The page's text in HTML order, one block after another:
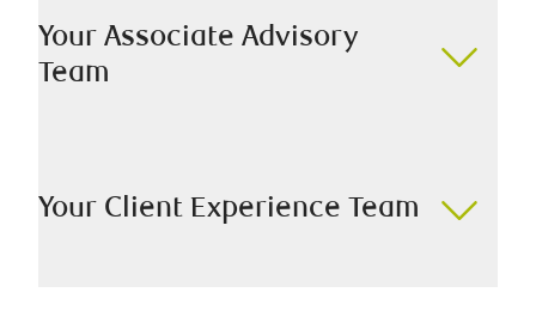
Your Associate Advisory
Team
Your Client Experience Team